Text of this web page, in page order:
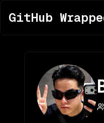
GitHub